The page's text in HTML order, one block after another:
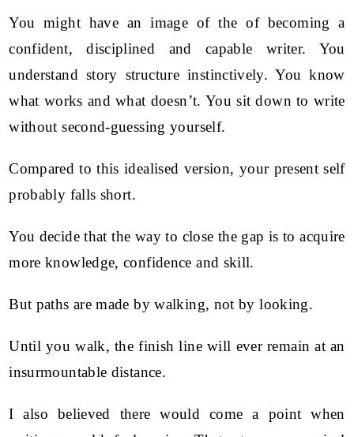
You might have an image of the of becoming a
confident, disciplined and capable writer. You
understand story structure instinctively. You know
what works and what doesn’t. You sit down to write
without second-guessing yourself.
Compared to this idealised version, your present self
probably falls short.
You decide that the way to close the gap is to acquire
more knowledge, confidence and skill.
But paths are made by walking, not by looking.
Until you walk, the finish line will ever remain at an
insurmountable distance.
I also believed there would come a point when